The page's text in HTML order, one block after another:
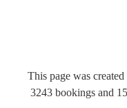
This page was
3243 bookings and